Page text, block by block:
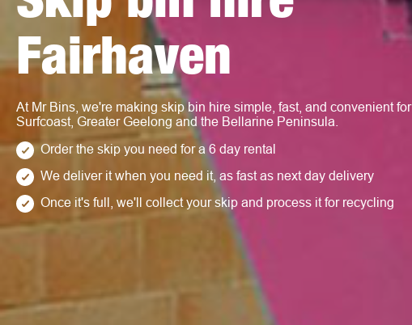
Fairhaven
At Mr Bins, we're making skip bin hire simple, fast, and convenient for
Surfcoast, Greater Geelong and the Bellarine Peninsula.
Order the skip you need for a 6 day rental
We deliver it when you need it, as fast as next day delivery
Once it's full, we'll collect your skip and process it for recycling